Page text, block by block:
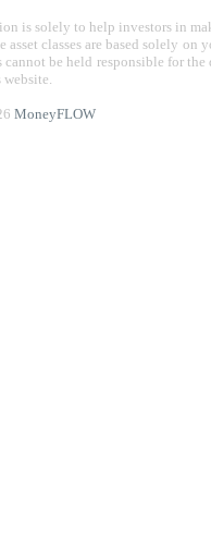
is solely to help investors in
asset classes are based solely
cannot be held responsible for
MoneyFLOW